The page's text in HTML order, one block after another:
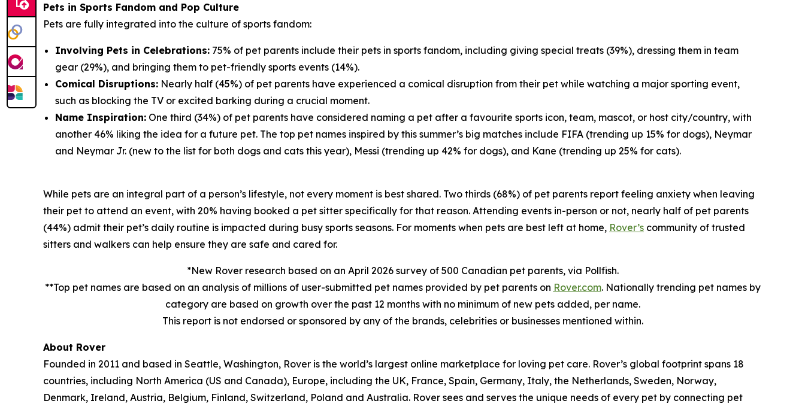
Pets in Sports Fandom and Pop Culture
Pets are fully integrated into the culture of sports fandom:
Involving Pets in Celebrations: 75% of pet parents include their pets in sports fandom, including giving special treats (39%), dressing them in team
gear (29%), and bringing them to pet-friendly sports events (14%).
Comical Disruptions: Nearly half (45%) of pet parents have experienced a comical disruption from their pet while watching a major sporting event,
such as blocking the TV or excited barking during a crucial moment.
Name Inspiration: One third (34%) of pet parents have considered naming a pet after a favourite sports icon, team, mascot, or host city/country, with
another 46% liking the idea for a future pet. The top pet names inspired by this summer’s big matches include FIFA (trending up 15% for dogs), Neymar
and Neymar Jr. (new to the list for both dogs and cats this year), Messi (trending up 42% for dogs), and Kane (trending up 25% for cats).
While pets are an integral part of a person’s lifestyle, not every moment is best shared. Two thirds (68%) of pet parents report feeling anxiety when leaving
their pet to attend an event, with 20% having booked a pet sitter specifically for that reason. Attending events in-person or not, nearly half of pet parents
(44%) admit their pet’s daily routine is impacted during busy sports seasons. For moments when pets are best left at home, Rover’s community of trusted
sitters and walkers can help ensure they are safe and cared for.
*New Rover research based on an April 2026 survey of 500 Canadian pet parents, via Pollfish.
**Top pet names are based on an analysis of millions of user-submitted pet names provided by pet parents on Rover.com. Nationally trending pet names by
category are based on growth over the past 12 months with no minimum of new pets added, per name.
This report is not endorsed or sponsored by any of the brands, celebrities or businesses mentioned within.
About Rover
Founded in 2011 and based in Seattle, Washington, Rover is the world’s largest online marketplace for loving pet care. Rover’s global footprint spans 18
countries, including North America (US and Canada), Europe, including the UK, France, Spain, Germany, Italy, the Netherlands, Sweden, Norway,
Denmark, Ireland, Austria, Belgium, Finland, Switzerland, Poland and Australia. Rover sees and serves the unique needs of every pet by connecting pet